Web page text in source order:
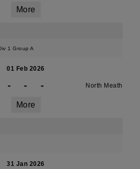
More
1 Group A
01 Feb 2026
- - - North Meath
More
31 Jan 2026